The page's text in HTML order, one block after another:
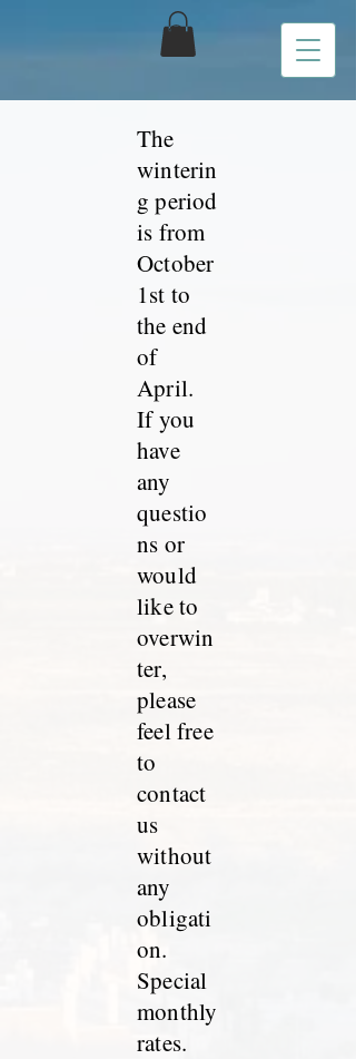
The
winterin
g period
is from
October
1st to
the end
of
April.
If you
have
any
questio
ns or
would
like to
overwin
ter,
please
feel free
to
contact
us
without
any
obligati
on.
Special
monthly
rates.